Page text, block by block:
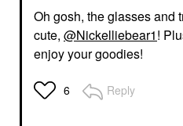
Oh gosh, the glasses and
cute, @Nickelliebear1!
enjoy your goodies!
6 Reply